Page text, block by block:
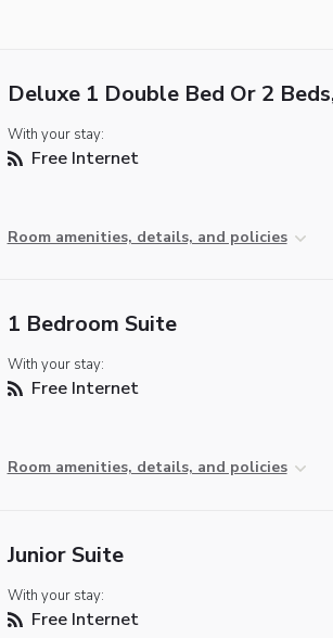
Deluxe 1 Double Bed Or 2
With your stay:
Free Internet
Room amenities, details, and policies
1 Bedroom Suite
With your stay:
Free Internet
Room amenities, details, and policies
Junior Suite
With your stay:
Free Internet